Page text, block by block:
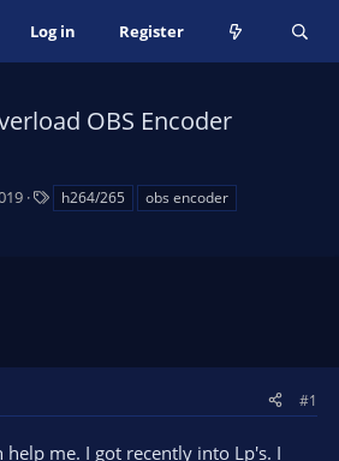
Log in Register
OBS Encoder
h264/265
obs encoder
#1
help me. I got recently into Lp's. I